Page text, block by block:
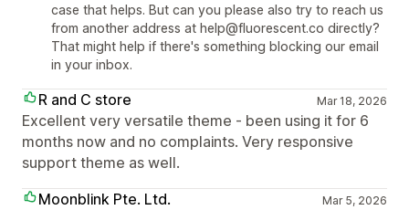
case that helps. But can you please also try to reach us
from another address at help@fluorescent.co directly?
That might help if there's something blocking our email
in your inbox.
R and C store Mar 18, 2026
Excellent very versatile theme - been using it for 6
months now and no complaints. Very responsive
support theme as well.
Moonblink Pte. Ltd.
Mar 5, 2026